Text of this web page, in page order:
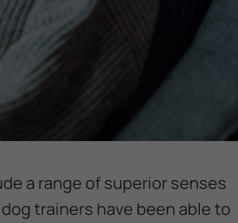
a range of superior senses
trainers have been able to